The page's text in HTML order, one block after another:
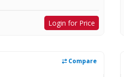
Login for Price
Compare